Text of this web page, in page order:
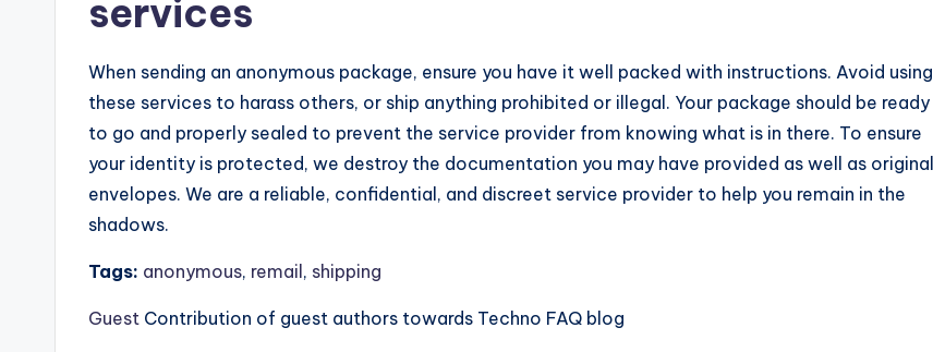
services
When sending an anonymous package, ensure you have it well packed with instructions. Avoid using
these services to harass others, or ship anything prohibited or illegal. Your package should be ready
to go and properly sealed to prevent the service provider from knowing what is in there. To ensure
your identity is protected, we destroy the documentation you may have provided as well as original
envelopes. We are a reliable, confidential, and discreet service provider to help you remain in the
shadows.
Tags: anonymous, remail , shipping
Guest Contribution of guest authors towards Techno FAQ blog